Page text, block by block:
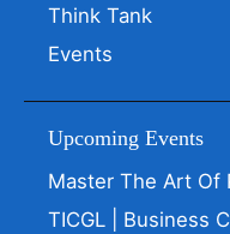
Think Tank
Events
Upcoming Events
Master The Art Of
TICGL | Business